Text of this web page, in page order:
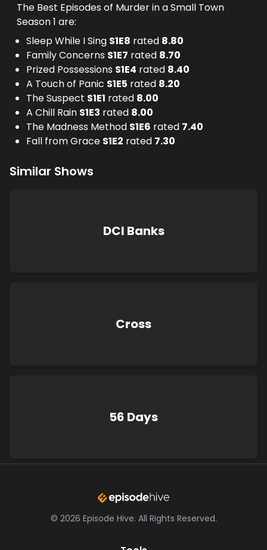
The Best Episodes of Murder in a Small Town
Season 1 are:
Sleep While I Sing S1E8 rated 8.80
Family Concerns S1E7 rated 8.70
Prized Possessions S1E4 rated 8.40
A Touch of Panic S1E5 rated 8.20
The Suspect S1E1 rated 8.00
A Chill Rain S1E3 rated 8.00
The Madness Method S1E6 rated 7.40
Fall from Grace S1E2 rated 7.30
Similar Shows
DCI Banks
Cross
56 Days
© 2026 Episode Hive. All Rights Reserved.